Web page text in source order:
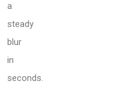
a
steady
blur
in
seconds.